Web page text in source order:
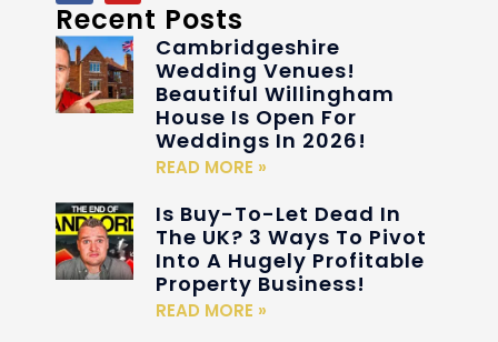
Recent Posts
Cambridgeshire
Wedding Venues!
Beautiful Willingham
House Is Open For
Weddings In 2026!
READ MORE »
Is Buy-To-Let Dead In
The UK? 3 Ways To Pivot
Into A Hugely Profitable
Property Business!
READ MORE »